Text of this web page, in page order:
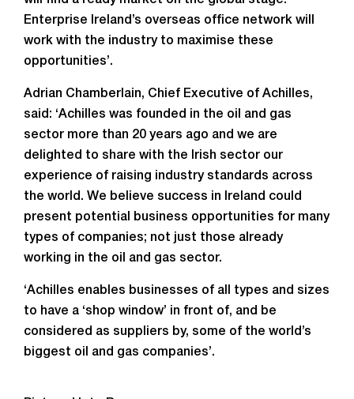
Enterprise Ireland’s overseas office network will
work with the industry to maximise these
opportunities’.
Adrian Chamberlain, Chief Executive of Achilles,
said: ‘Achilles was founded in the oil and gas
sector more than 20 years ago and we are
delighted to share with the Irish sector our
experience of raising industry standards across
the world. We believe success in Ireland could
present potential business opportunities for many
types of companies; not just those already
working in the oil and gas sector.
‘Achilles enables businesses of all types and sizes
to have a ‘shop window’ in front of, and be
considered as suppliers by, some of the world’s
biggest oil and gas companies’.